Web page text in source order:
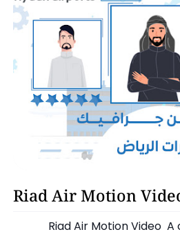
Riad Air Motion
Riad Air Motion Video